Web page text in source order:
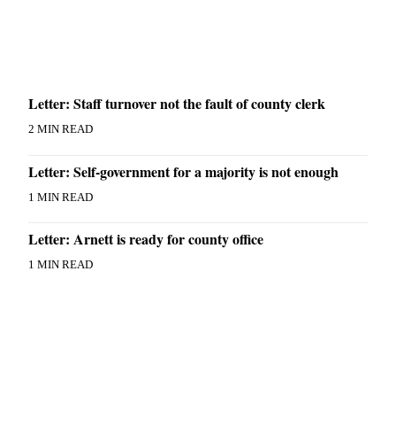
Letter: Staff turnover not the fault of county clerk
2 MIN READ
Letter: Self-government for a majority is not enough
1 MIN READ
Letter: Arnett is ready for county office
1 MIN READ